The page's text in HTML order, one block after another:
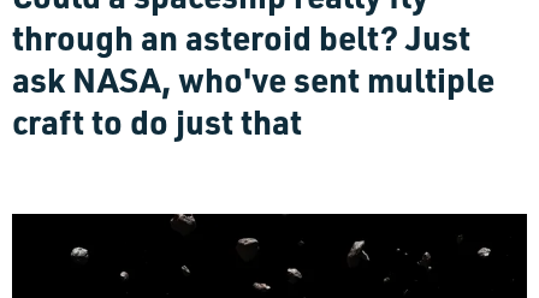
through an asteroid belt? Just
ask NASA, who've sent multiple
craft to do just that